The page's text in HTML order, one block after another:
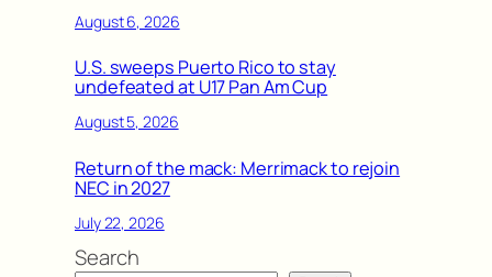
August 6, 2026
U.S. sweeps Puerto Rico to stay
undefeated at U17 Pan Am Cup
August 5, 2026
Return of the mack: Merrimack to rejoin
NEC in 2027
July 22, 2026
Search